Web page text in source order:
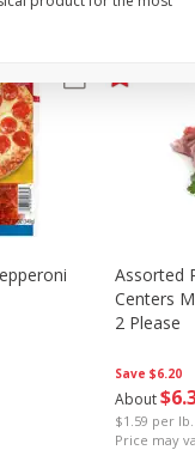
Save $6.20
About$6
$1.59 per
Price may
Assorted
Centers
2 Please